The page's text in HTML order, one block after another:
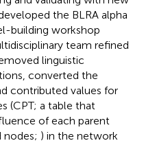
the BLRA alpha
building workshop
team refined
linguistic
converted the
contributed values for
(CPT; a table that
of each parent
) in the network